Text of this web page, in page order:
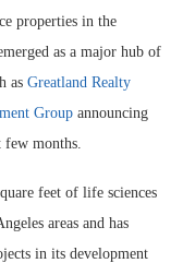
properties in the
as a major hub of
as Greatland Realty
Group announcing
few months.
feet of life sciences
areas and has
in its development